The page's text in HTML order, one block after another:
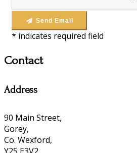
Send Email
* indicates required field
Contact
Address
90 Main Street,
Gorey,
Co. Wexford,